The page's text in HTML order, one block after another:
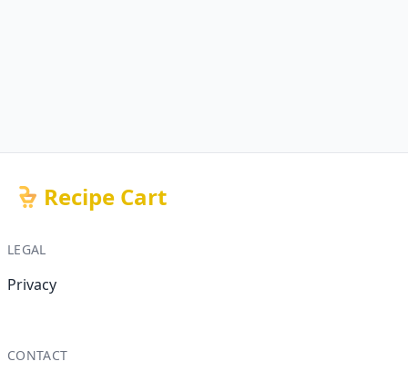
Recipe Cart
LEGAL
Privacy
CONTACT